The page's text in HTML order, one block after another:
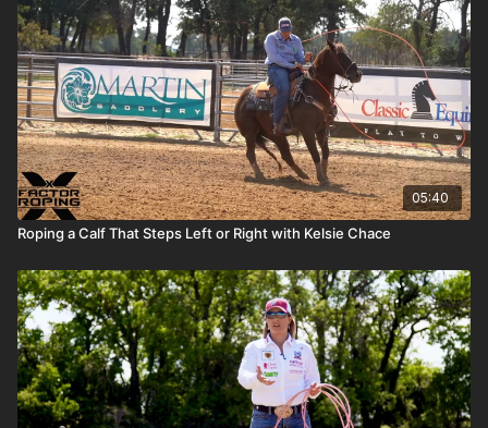
05:40
Roping a Calf That Steps Left or Right with Kelsie Chace